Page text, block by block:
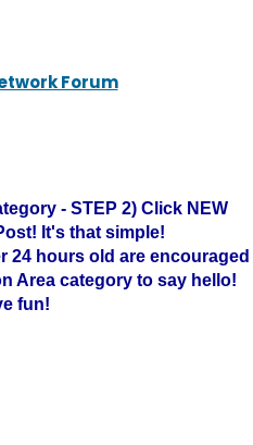
Forum
- STEP 2) Click NEW
It's that simple!
24 hours old are encouraged
Area category to say hello!
fun!